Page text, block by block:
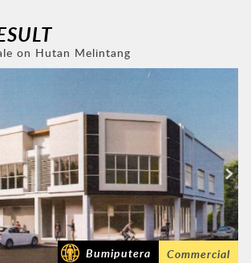
on Hutan Melintang
Bumiputera Commercial